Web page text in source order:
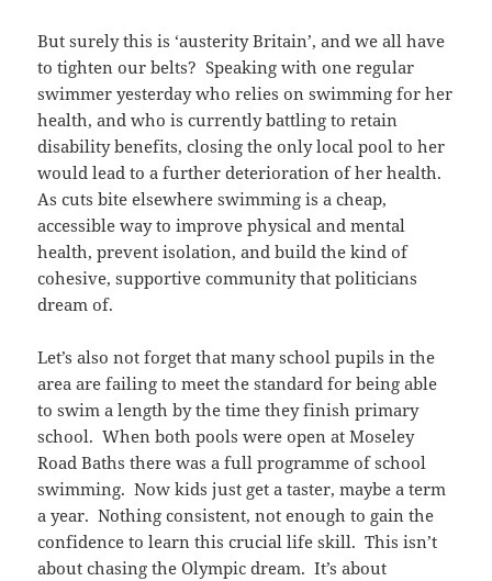
But surely this is ‘austerity Britain’, and we all have
to tighten our belts? Speaking with one regular
swimmer yesterday who relies on swimming for her
health, and who is currently battling to retain
disability benefits, closing the only local pool to her
would lead to a further deterioration of her health.
As cuts bite elsewhere swimming is a cheap,
accessible way to improve physical and mental
health, prevent isolation, and build the kind of
cohesive, supportive community that politicians
dream of.
Let’s also not forget that many school pupils in the
area are failing to meet the standard for being able
to swim a length by the time they finish primary
school. When both pools were open at Moseley
Road Baths there was a full programme of school
swimming. Now kids just get a taster, maybe a term
a year. Nothing consistent, not enough to gain the
confidence to learn this crucial life skill. This isn’t
about chasing the Olympic dream. It’s about